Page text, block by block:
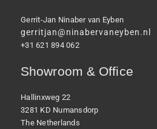
Gerrit-Jan Ninaber van Eyben
gerritjan@ninabervaneyben.nl
+31 621 894 062
Showroom & Office
Hallinxweg 22
3281 KD Numansdorp
The Netherlands